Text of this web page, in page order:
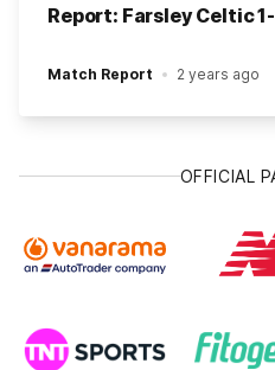
Report: Farsley Celtic
Match Report 2 years ago
OFFICIAL